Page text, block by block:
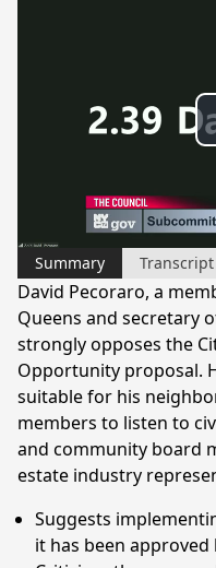
Summary Transcript
David Pecoraro, a
Queens and secretary
strongly opposes the
Opportunity proposal.
suitable for his
members to listen to
and community board
estate industry
Suggests
it has been